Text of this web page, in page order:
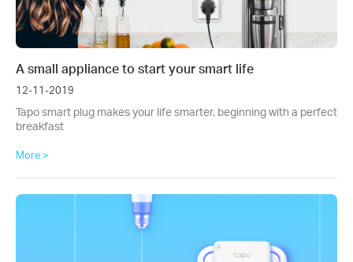
A small appliance to start your smart life
12-11-2019
Tapo smart plug makes your life smarter, beginning with a perfect
breakfast
More >